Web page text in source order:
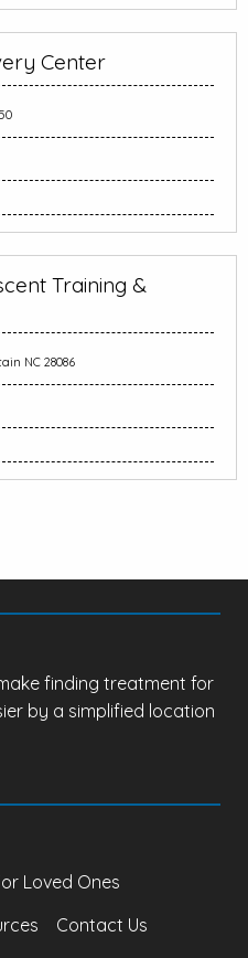
Center
Training &
NC 28086
finding treatment for
by a simplified location
Loved Ones
Contact Us